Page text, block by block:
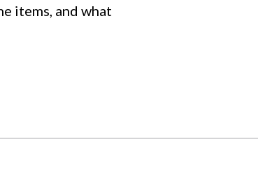
items, and what